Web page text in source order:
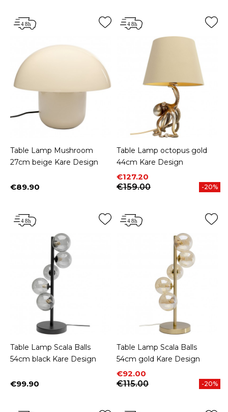
Table Lamp Mushroom
27cm beige Kare Design
Price
€89.90
Table Lamp octopus gold
44cm Kare Design
Price
€127.20
Regular price
€159.00
-20%
Table Lamp Scala Balls
54cm black Kare Design
Price
€99.90
Table Lamp Scala Balls
54cm gold Kare Design
Price
€92.00
Regular price
€115.00
-20%